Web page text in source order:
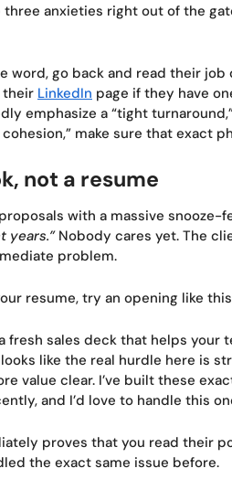
anxieties right out of the
word, go back and read their
their LinkedIn page if they have
emphasize a “tight
make sure that exact
not a resume
with a massive snooze-
years.”Nobody cares yet. The
problem.
resume, try an opening like
fresh sales deck that helps
like the real hurdle here is
value clear. I’ve built these
and I’d love to handle this
proves that you read their
the exact same issue before.